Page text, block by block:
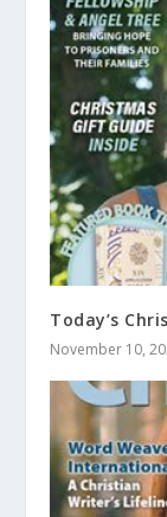
Today’s
November 10,